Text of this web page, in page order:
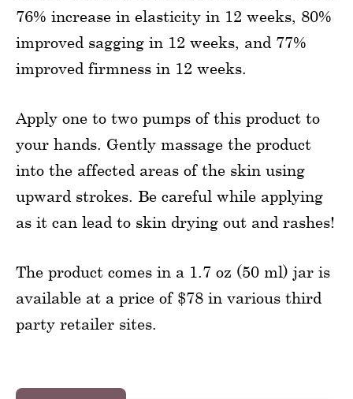
76% increase in elasticity in 12 weeks, 80%
improved sagging in 12 weeks, and 77%
improved firmness in 12 weeks.
Apply one to two pumps of this product to
your hands. Gently massage the product
into the affected areas of the skin using
upward strokes. Be careful while applying
as it can lead to skin drying out and rashes!
The product comes in a 1.7 oz (50 ml) jar is
available at a price of $78 in various third
party retailer sites.